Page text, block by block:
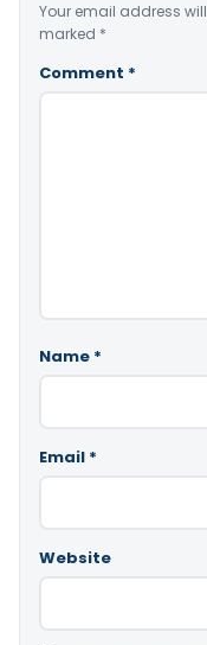
Your email address
marked *
Comment *
Name *
Email *
Website